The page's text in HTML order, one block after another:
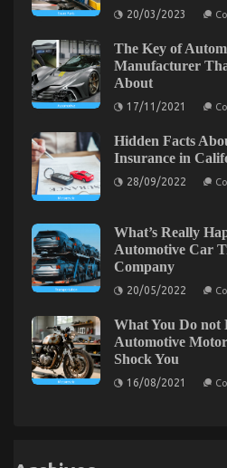
Rental
What You Do not Learn
Rental Company Might
08/12/2021 Comments Off
What
Do
not
20/03/2023
The Key of
Manufacturer
About
17/11/2021
Hidden Facts
Insurance in
28/09/2022
What’s Really
Automotive Car
Company
20/05/2022
What You Do not
Automotive
Shock You
16/08/2021